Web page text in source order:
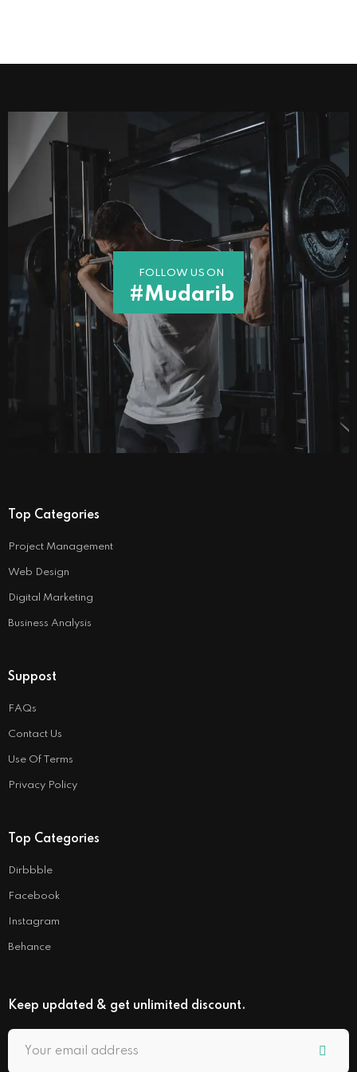
FOLLOW US ON
#Mudarib
Top Categories
Project Management
Web Design
Digital Marketing
Business Analysis
Suppost
FAQs
Contact Us
Use Of Terms
Privacy Policy
Top Categories
Dirbbble
Facebook
Instagram
Behance
Keep updated & get unlimited discount.